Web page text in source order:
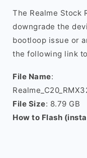
The Realme Stock
downgrade the
bootloop issue or
the following link
File Name:
File Size: 8.79 GB
How to Flash